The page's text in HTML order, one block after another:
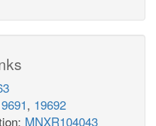
, 19692
MNXR104043